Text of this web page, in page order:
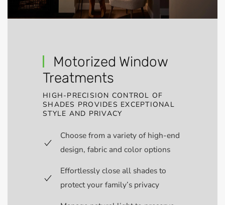
Motorized Window
Treatments
HIGH-PRECISION CONTROL OF
SHADES PROVIDES EXCEPTIONAL
STYLE AND PRIVACY
Choose from a variety of high-end
design, fabric and color options
Effortlessly close all shades to
protect your family’s privacy